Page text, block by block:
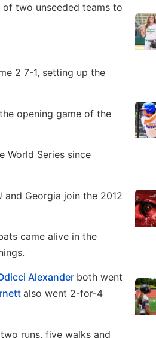
of two unseeded teams to
2 7-1, setting up the
opening game of the
World Series since
and Georgia join the 2012
came alive in the
Alexander both went
also went 2-for-4
runs, five walks and